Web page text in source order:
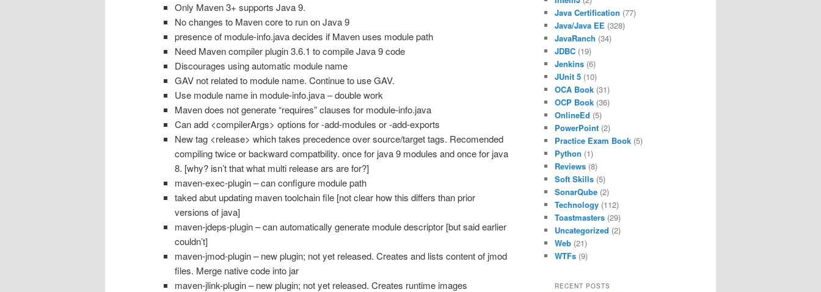
Only Maven 3+ supports Java 9.
No changes to Maven core to run on Java 9
presence of module-info.java decides if Maven uses module path
Need Maven compiler plugin 3.6.1 to compile Java 9 code
Discourages using automatic module name
GAV not related to module name. Continue to use GAV.
Use module name in module-info.java – double work
Maven does not generate “requires” clauses for module-info.java
Can add <compilerArgs> options for -add-modules or -add-exports
New tag <release> which takes precedence over source/target tags. Recomended
compiling twice or backward compatbility. once for java 9 modules and once for java
8. [why? isn’t that what multi release ars are for?]
maven-exec-plugin – can configure module path
taked abut updating maven toolchain file [not clear how this differs than prior
versions of java]
maven-jdeps-plugin – can automatically generate module descriptor [but said earlier
couldn’t]
maven-jmod-plugin – new plugin; not yet released. Creates and lists content of jmod
files. Merge native code into jar
maven-jlink-plugin – new plugin; not yet released. Creates runtime images
Java Certification (77)
Java/Java EE (328)
JavaRanch (34)
JDBC (19)
Jenkins (6)
JUnit 5 (10)
OCA Book (31)
OCP Book (36)
OnlineEd (5)
PowerPoint (2)
Practice Exam Book (5)
Python (1)
Reviews (8)
Soft Skills (5)
SonarQube (2)
Technology (112)
Toastmasters (29)
Uncategorized (2)
Web (21)
WTFs (9)
RECENT POSTS